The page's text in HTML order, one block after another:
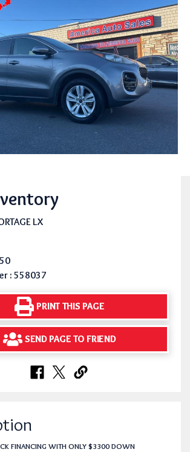
LX
: 558037
PRINT THIS PAGE
SEND PAGE TO FRIEND
FINANCING WITH ONLY $3300 DOWN